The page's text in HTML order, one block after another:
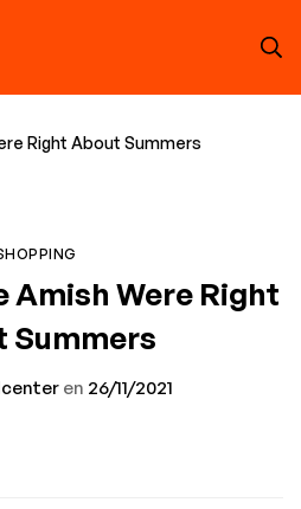
Right About Summers
Amish Were Right
Summers
en 26/11/2021